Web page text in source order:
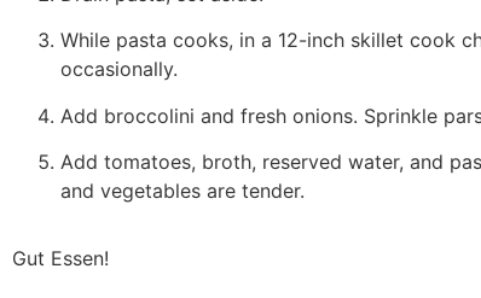
While pasta cooks, in a 12-inch skillet cook
occasionally.
Add broccolini and fresh onions. Sprinkle
Add tomatoes, broth, reserved water, and
and vegetables are tender.
Gut Essen!